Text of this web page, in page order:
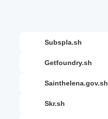
subspla.sh
getfoundry.sh
sainthelena.gov.sh
skr.sh